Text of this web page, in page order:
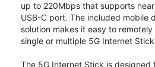
up to 220Mbps that supports
USB-C port. The included mobile
solution makes it easy to
single or multiple 5G Internet
The 5G Internet Stick is